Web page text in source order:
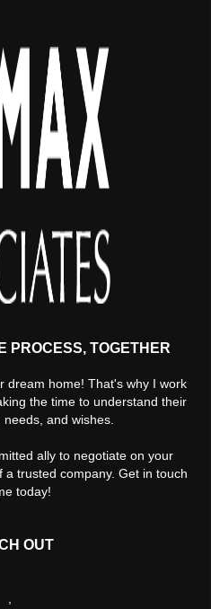
PROCESS, TOGETHER
dream home! That's why I work
the time to understand their
and wishes.
ally to negotiate on your
trusted company. Get in touch
today!
OUT